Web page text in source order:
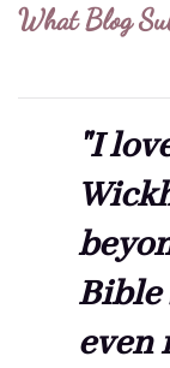
What Blog
"I
Bible
even